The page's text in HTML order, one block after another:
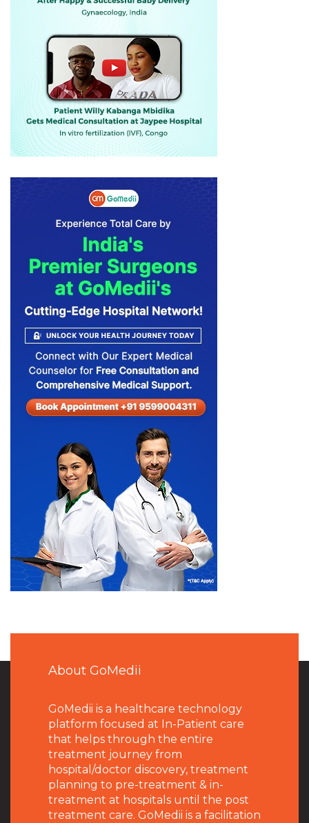
About GoMedii
GoMedii is a healthcare technology
platform focused at In-Patient care
that helps through the entire
treatment journey from
hospital/doctor discovery, treatment
planning to pre-treatment & in-
treatment at hospitals until the post
treatment care. GoMedii is a facilitation